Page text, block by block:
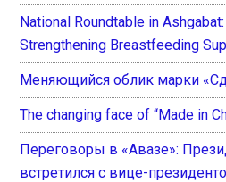
National Roundtable in
Strengthening Breastfeeding
Меняющийся облик марки
The changing face of “Made in
Переговоры в «Авазе»:
встретился с вице-